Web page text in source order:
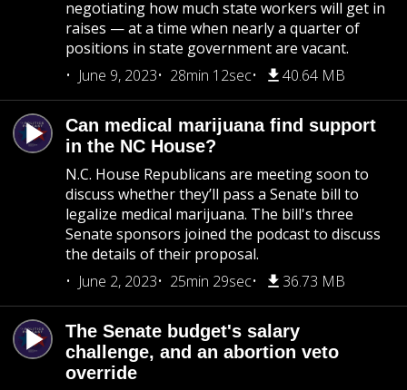
negotiating how much state workers will get in
raises — at a time when nearly a quarter of
positions in state government are vacant.
June 9, 2023
28min 12sec 40.64 MB
Can medical marijuana find support
in the NC House?
N.C. House Republicans are meeting soon to
discuss whether they’ll pass a Senate bill to
legalize medical marijuana. The bill's three
Senate sponsors joined the podcast to discuss
the details of their proposal.
June 2, 2023
25min 29sec 36.73 MB
The Senate budget's salary
challenge, and an abortion veto
override